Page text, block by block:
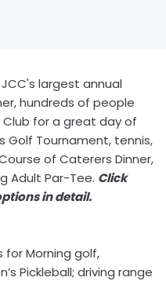
largest annual
hundreds of people
for a great day of
Golf Tournament, tennis,
of Caterers Dinner,
Adult Par-Tee. Click
in detail.
for Morning golf,
Pickleball; driving range